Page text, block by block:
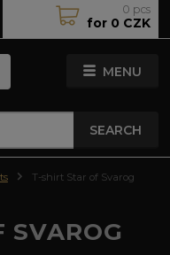
MENU
SEARCH
0 pcs
for 0 CZK
T-shirt Star of Svarog
SVAROG